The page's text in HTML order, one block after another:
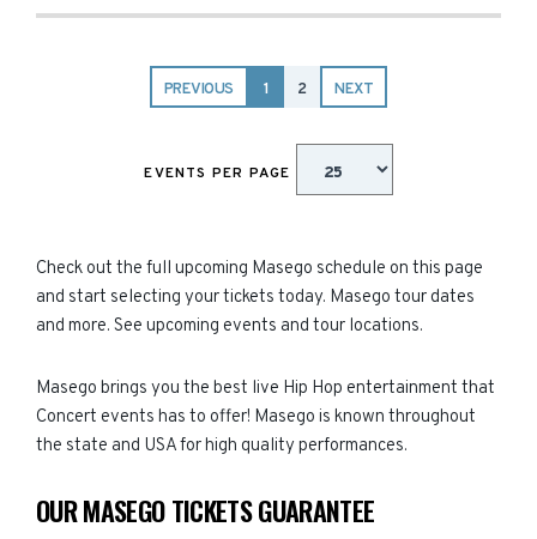
PREVIOUS 1 2 NEXT
EVENTS PER PAGE
Check out the full upcoming Masego schedule on this page
and start selecting your tickets today. Masego tour dates
and more. See upcoming events and tour locations.
Masego brings you the best live Hip Hop entertainment that
Concert events has to offer! Masego is known throughout
the state and USA for high quality performances.
OUR MASEGO TICKETS GUARANTEE